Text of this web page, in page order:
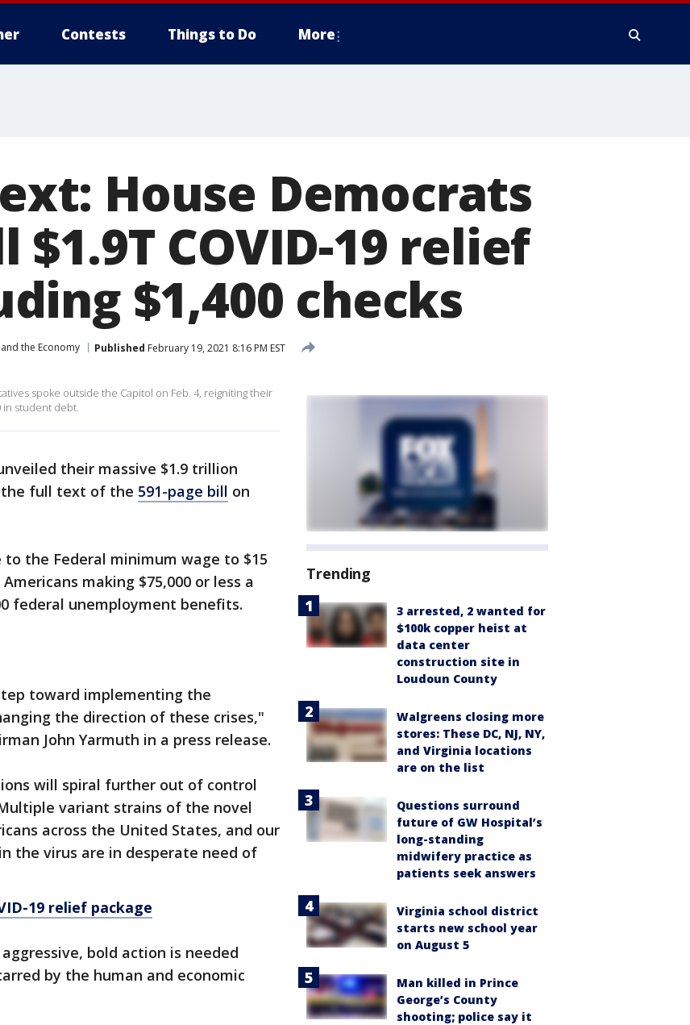
Contests Things to Do More
House Democrats
COVID-19 relief
$1,400 checks
the Economy Published February 19, 2021 8:16 PM EST
spoke outside the Capitol on Feb. 4, reigniting their
in student debt.
their massive $1.9 trillion
the full text of the 591-page bill on
the Federal minimum wage to $15
making $75,000 or less a
federal unemployment benefits.
toward implementing the
the direction of these crises,"
John Yarmuth in a press release.
will spiral further out of control
variant strains of the novel
across the United States, and our
the virus are in desperate need of
19 relief package
bold action is needed
by the human and economic
Trending
3 arrested, 2 wanted for
$100k copper heist at
data center
construction site in
Loudoun County
Walgreens closing more
stores: These DC, NJ, NY,
and Virginia locations
are on the list
Questions surround
future of GW Hospital’s
long-standing
midwifery practice as
patients seek answers
Virginia school district
starts new school year
on August 5
Man killed in Prince
George’s County
shooting; police say it